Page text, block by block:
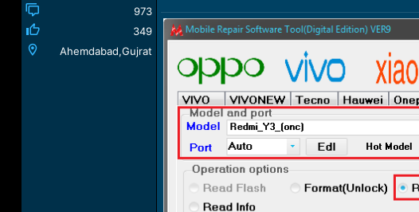
973
349
Ahemdabad,Gujrat